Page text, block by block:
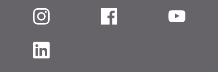
Instagram Facebook YouTube
LinkedIn